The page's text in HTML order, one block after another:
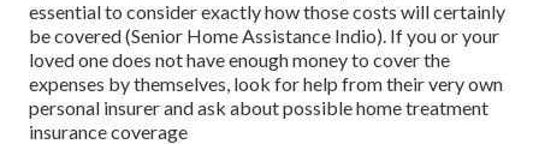
essential to consider exactly how those costs will certainly
be covered (Senior Home Assistance Indio). If you or your
loved one does not have enough money to cover the
expenses by themselves, look for help from their very own
personal insurer and ask about possible home treatment
insurance coverage